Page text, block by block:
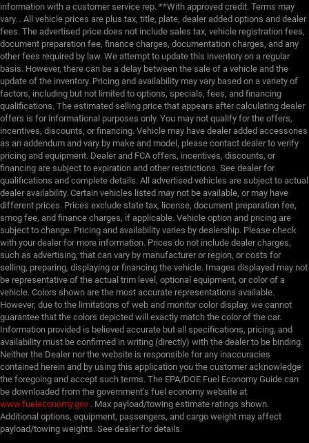
information with a customer service rep. **With approved credit. Terms may
vary. . All vehicle prices are plus tax, title, plate, dealer added options and dealer
fees. The advertised price does not include sales tax, vehicle registration fees,
document preparation fee, finance charges, documentation charges, and any
other fees required by law. We attempt to update this inventory on a regular
basis. However, there can be a delay between the sale of a vehicle and the
update of the inventory. Pricing and availability may vary based on a variety of
factors, including but not limited to options, specials, fees, and financing
qualifications. The estimated selling price that appears after calculating dealer
offers is for informational purposes only. You may not qualify for the offers,
incentives, discounts, or financing. Vehicle may have dealer added accessories
as an addendum and vary by make and model, please contact dealer to verify
pricing and equipment. Dealer and FCA offers, incentives, discounts, or
financing are subject to expiration and other restrictions. See dealer for
qualifications and complete details. All advertised vehicles are subject to actual
dealer availability. Certain vehicles listed may not be available, or may have
different prices. Prices exclude state tax, license, document preparation fee,
smog fee, and finance charges, if applicable. Vehicle option and pricing are
subject to change. Pricing and availability varies by dealership. Please check
with your dealer for more information. Prices do not include dealer charges,
such as advertising, that can vary by manufacturer or region, or costs for
selling, preparing, displaying or financing the vehicle. Images displayed may not
be representative of the actual trim level, optional equipment, or color of a
vehicle. Colors shown are the most accurate representations available.
However, due to the limitations of web and monitor color display, we cannot
guarantee that the colors depicted will exactly match the color of the car.
Information provided is believed accurate but all specifications, pricing, and
availability must be confirmed in writing (directly) with the dealer to be binding.
Neither the Dealer nor the website is responsible for any inaccuracies
contained herein and by using this application you the customer acknowledge
the foregoing and accept such terms. The EPA/DOE Fuel Economy Guide can
be downloaded from the government’s fuel economy website at
www.fueleconomy.gov . Max payload/towing estimate ratings shown.
Additional options, equipment, passengers, and cargo weight may affect
payload/towing weights. See dealer for details.